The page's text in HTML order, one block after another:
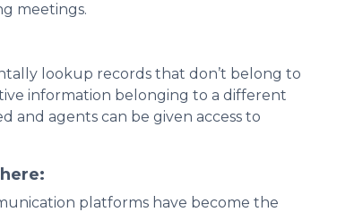
meetings.
lookup records that don’t belong to
information belonging to a different
and agents can be given access to
platforms have become the